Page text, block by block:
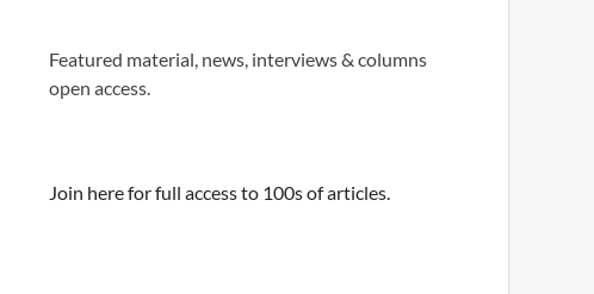
Featured material, news, interviews & columns
open access.
Join here for full access to 100s of articles.